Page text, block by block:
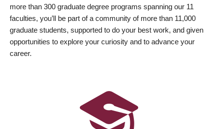
more than 300 graduate degree programs spanning our 11
faculties, you’ll be part of a community of more than 11,000
graduate students, supported to do your best work, and given
opportunities to explore your curiosity and to advance your
career.